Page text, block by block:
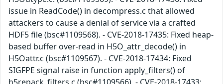
issue in ReadCode() in decompress.c that allowed
attackers to cause a denial of service via a crafted
HDF5 file (bsc#1109568). - CVE-2018-17435: Fixed heap-
based buffer over-read in H5O_attr_decode() in
H5Oattr.c (bsc#1109567). - CVE-2018-17434: Fixed
SIGFPE signal raise in function apply_filters() of